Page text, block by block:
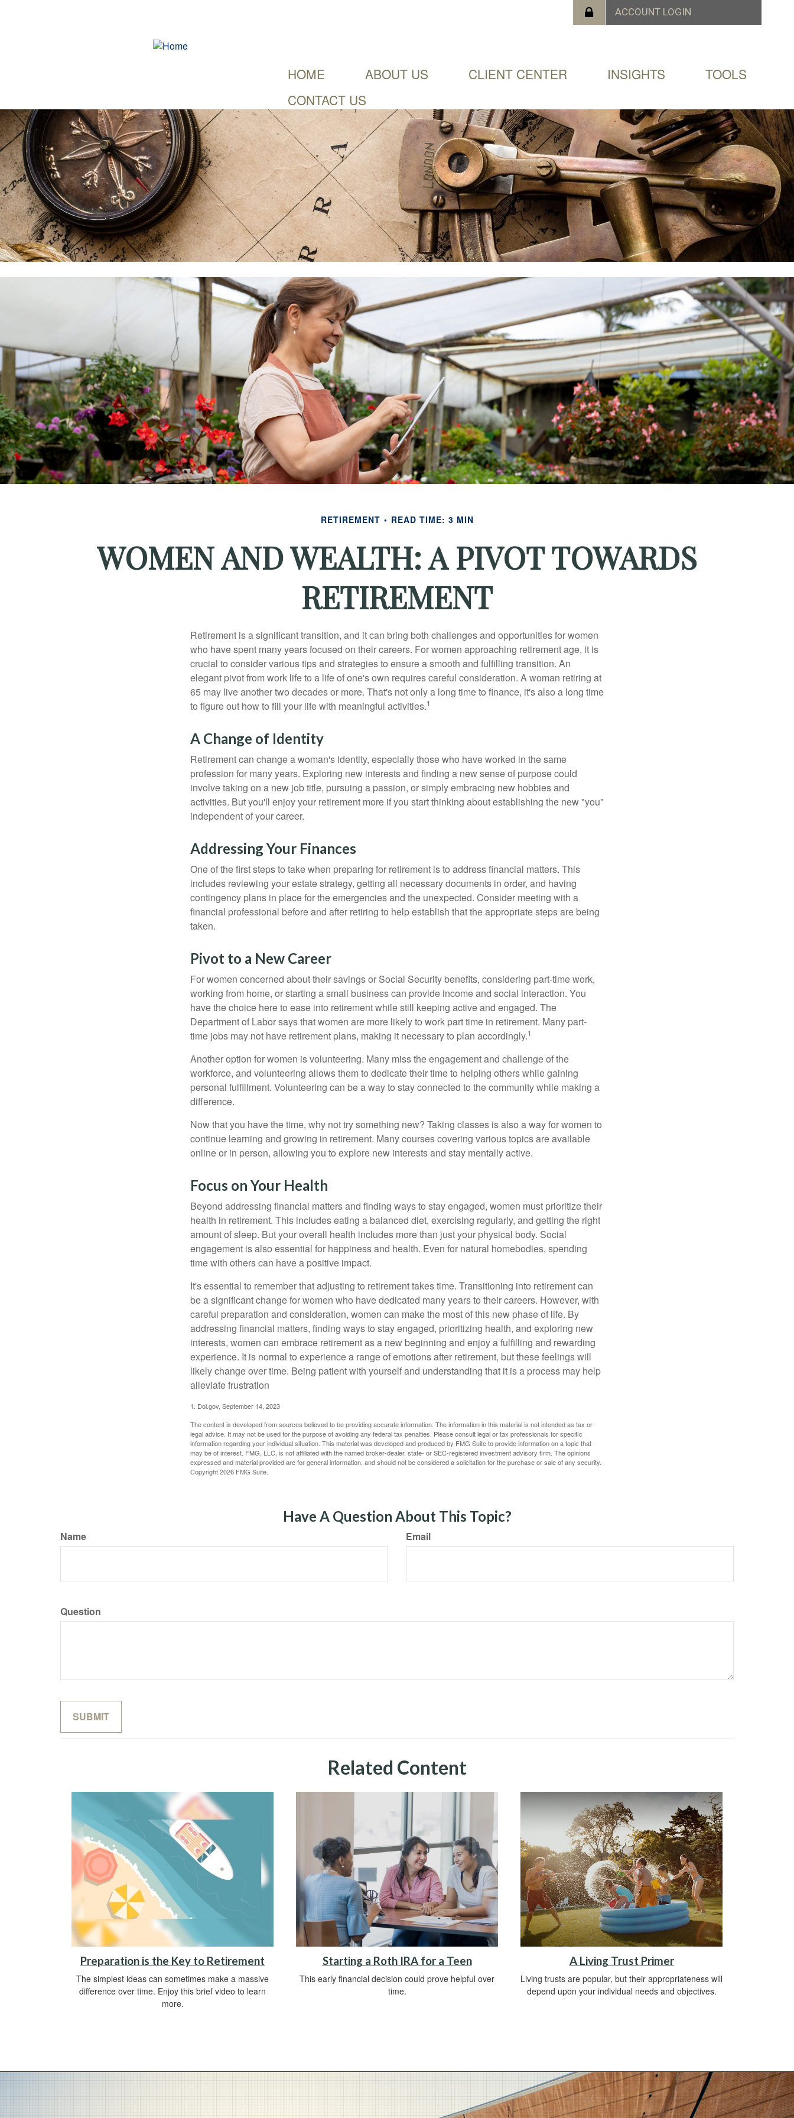
HOME ABOUT US CLIENT CENTER INSIGHTS
TOOLS
CONTACT US
RETIREMENT READ TIME: 3 MIN
WOMEN AND WEALTH: A PIVOT TOWARDS
RETIREMENT
Retirement is a significant transition, and it can bring both challenges and opportunities for women
who have spent many years focused on their careers. For women approaching retirement age, it is
crucial to consider various tips and strategies to ensure a smooth and fulfilling transition. An
elegant pivot from work life to a life of one's own requires careful consideration. A woman retiring at
65 may live another two decades or more. That's not only a long time to finance, it's also a long time
to figure out how to fill your life with meaningful activities.1
A Change of Identity
Retirement can change a woman's identity, especially those who have worked in the same
profession for many years. Exploring new interests and finding a new sense of purpose could
involve taking on a new job title, pursuing a passion, or simply embracing new hobbies and
activities. But you'll enjoy your retirement more if you start thinking about establishing the new "you"
independent of your career.
Addressing Your Finances
One of the first steps to take when preparing for retirement is to address financial matters. This
includes reviewing your estate strategy, getting all necessary documents in order, and having
contingency plans in place for the emergencies and the unexpected. Consider meeting with a
financial professional before and after retiring to help establish that the appropriate steps are being
taken.
Pivot to a New Career
For women concerned about their savings or Social Security benefits, considering part-time work,
working from home, or starting a small business can provide income and social interaction. You
have the choice here to ease into retirement while still keeping active and engaged. The
Department of Labor says that women are more likely to work part time in retirement. Many part-
time jobs may not have retirement plans, making it necessary to plan accordingly.1
Another option for women is volunteering. Many miss the engagement and challenge of the
workforce, and volunteering allows them to dedicate their time to helping others while gaining
personal fulfillment. Volunteering can be a way to stay connected to the community while making a
difference.
Now that you have the time, why not try something new? Taking classes is also a way for women to
continue learning and growing in retirement. Many courses covering various topics are available
online or in person, allowing you to explore new interests and stay mentally active.
Focus on Your Health
Beyond addressing financial matters and finding ways to stay engaged, women must prioritize their
health in retirement. This includes eating a balanced diet, exercising regularly, and getting the right
amount of sleep. But your overall health includes more than just your physical body. Social
engagement is also essential for happiness and health. Even for natural homebodies, spending
time with others can have a positive impact.
It's essential to remember that adjusting to retirement takes time. Transitioning into retirement can
be a significant change for women who have dedicated many years to their careers. However, with
careful preparation and consideration, women can make the most of this new phase of life. By
addressing financial matters, finding ways to stay engaged, prioritizing health, and exploring new
interests, women can embrace retirement as a new beginning and enjoy a fulfilling and rewarding
experience. It is normal to experience a range of emotions after retirement, but these feelings will
likely change over time. Being patient with yourself and understanding that it is a process may help
alleviate frustration
1. Dol.gov, September 14, 2023
The content is developed from sources believed to be providing accurate information. The information in this material is not intended as tax or
legal advice. It may not be used for the purpose of avoiding any federal tax penalties. Please consult legal or tax professionals for specific
information regarding your individual situation. This material was developed and produced by FMG Suite to provide information on a topic that
may be of interest. FMG, LLC, is not affiliated with the named broker-dealer, state- or SEC-registered investment advisory firm. The opinions
expressed and material provided are for general information, and should not be considered a solicitation for the purchase or sale of any security.
Copyright2026 FMG Suite.
Have A Question About This Topic?
Name Email
Question
Related Content
Preparation is the Key to Retirement
The simplest ideas can sometimes make a massive
difference over time. Enjoy this brief video to learn
more.
Starting a Roth IRA for a Teen
This early financial decision could prove helpful over
time.
A Living Trust Primer
Living trusts are popular, but their appropriateness will
depend upon your individual needs and objectives.